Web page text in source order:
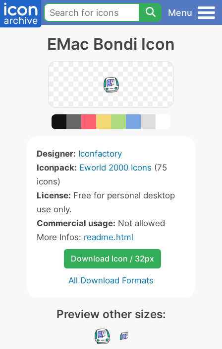
Menu
EMac Bondi Icon
Designer: Iconfactory
Iconpack: Eworld 2000 Icons (75
icons)
License: Free for personal desktop
use only.
Commercial usage: Not allowed
More Infos: readme.html
Download Icon / 32px
All Download Formats
Preview other sizes: